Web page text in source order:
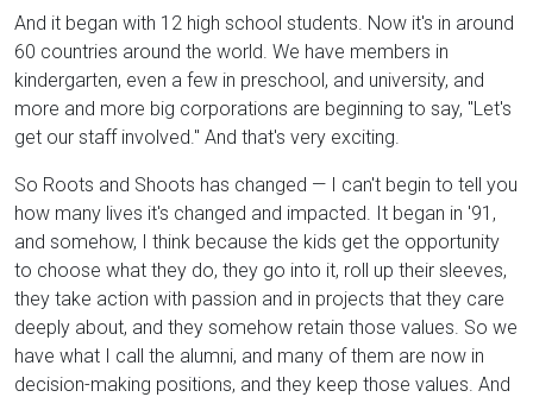
And it began with 12 high school students. Now it's in around
60 countries around the world. We have members in
kindergarten, even a few in preschool, and university, and
more and more big corporations are beginning to say, "Let's
get our staff involved." And that's very exciting.
So Roots and Shoots has changed — I can't begin to tell you
how many lives it's changed and impacted. It began in '91,
and somehow, I think because the kids get the opportunity
to choose what they do, they go into it, roll up their sleeves,
they take action with passion and in projects that they care
deeply about, and they somehow retain those values. So we
have what I call the alumni, and many of them are now in
decision-making positions, and they keep those values. And